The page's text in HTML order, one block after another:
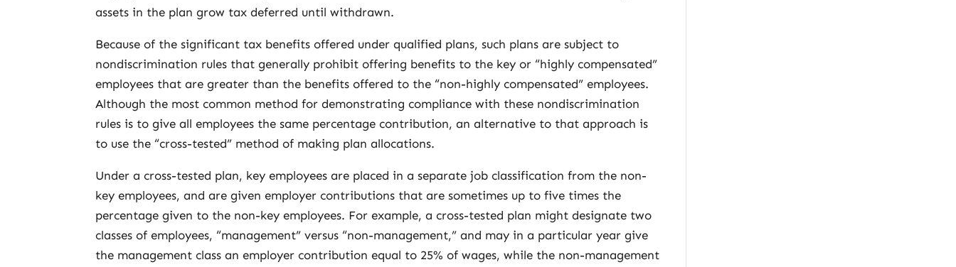
assets in the plan grow tax deferred until withdrawn.
Because of the significant tax benefits offered under qualified plans, such plans are subject to
nondiscrimination rules that generally prohibit offering benefits to the key or “highly compensated”
employees that are greater than the benefits offered to the “non-highly compensated” employees.
Although the most common method for demonstrating compliance with these nondiscrimination
rules is to give all employees the same percentage contribution, an alternative to that approach is
to use the “cross-tested” method of making plan allocations.
Under a cross-tested plan, key employees are placed in a separate job classification from the non-
key employees, and are given employer contributions that are sometimes up to five times the
percentage given to the non-key employees. For example, a cross-tested plan might designate two
classes of employees, “management” versus “non-management,” and may in a particular year give
the management class an employer contribution equal to 25% of wages, while the non-management